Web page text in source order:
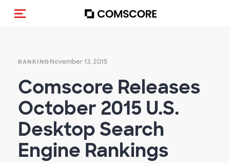
Toggle navigation
RANKING November 13, 2015
Comscore Releases
October 2015 U.S.
Desktop Search
Engine Rankings